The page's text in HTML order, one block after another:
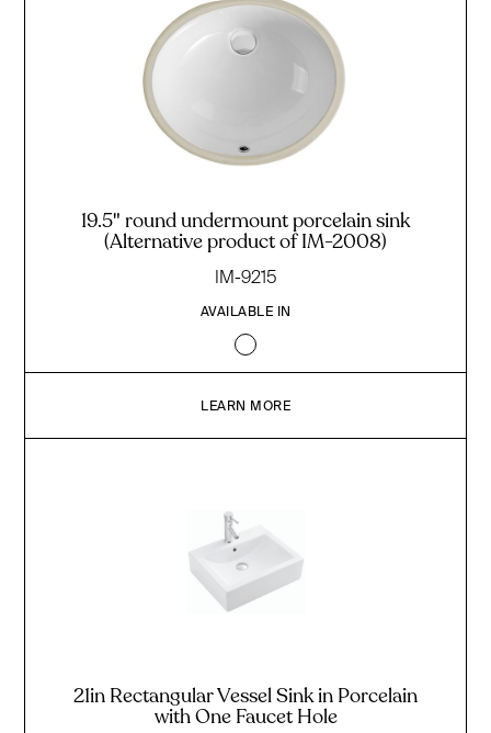
19.5" round undermount porcelain sink
(Alternative product of IM-2008)
IM-9215
AVAILABLE IN
LEARN MORE
21in Rectangular Vessel Sink in Porcelain
with One Faucet Hole